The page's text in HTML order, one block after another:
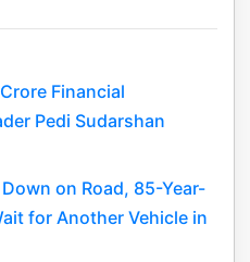
Financial
Pedi Sudarshan
on Road, 85-Year-
for Another Vehicle in